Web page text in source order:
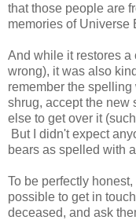
that those people are
memories of Universe
And while it restores a
wrong), it was also
remember the
shrug, accept the new
else to get over it
But I didn't expect
bears as spelled with
To be perfectly
possible to get in
deceased, and ask